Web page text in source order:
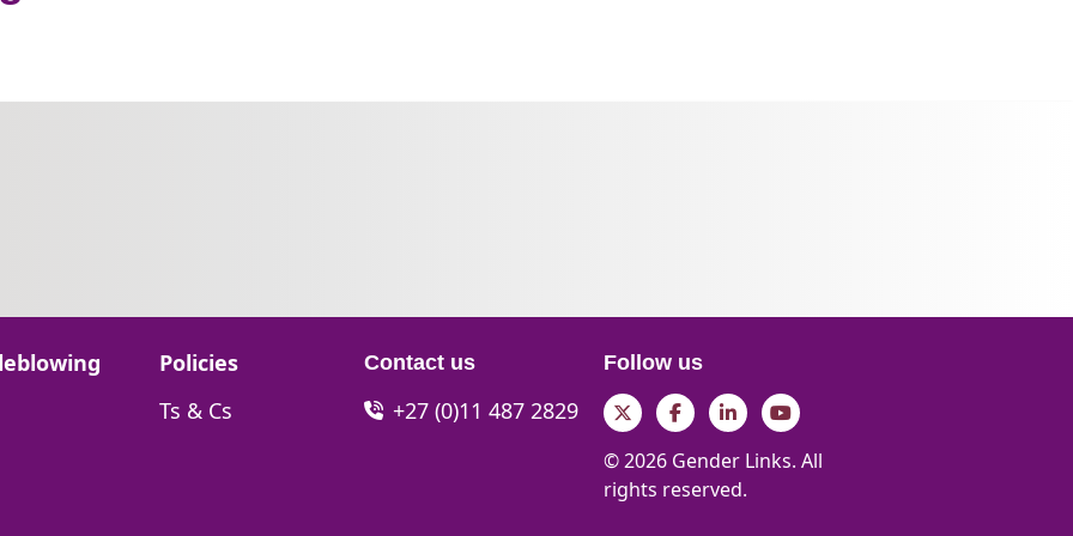
Go to:
Policies
Go to:
Ts & Cs
Contact us
+27 (0)11 487 2829
Follow us
TwitterFacebookLinkedInYouTube
© 2026 Gender Links. All
rights reserved.